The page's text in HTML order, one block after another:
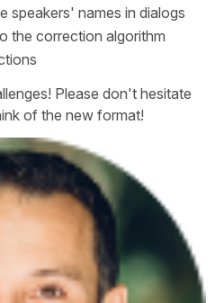
speakers' names in dialogs
the correction algorithm
Please don't hesitate
of the new format!